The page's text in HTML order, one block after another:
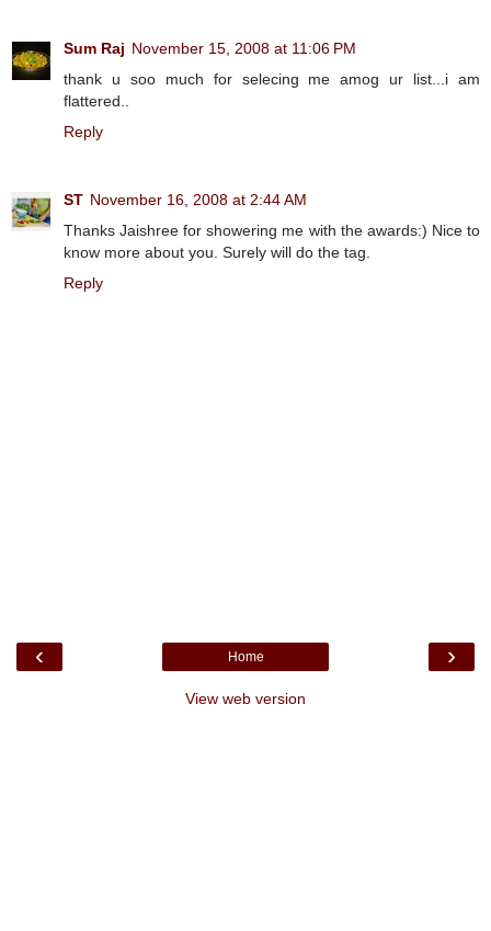
Sum Raj November 15, 2008 at 11:06 PM
thank u soo much for selecing me amog ur list...i am
flattered..
Reply
ST November 16, 2008 at 2:44 AM
Thanks Jaishree for showering me with the awards:) Nice to
know more about you. Surely will do the tag.
Reply
‹ ›
Home
View web version